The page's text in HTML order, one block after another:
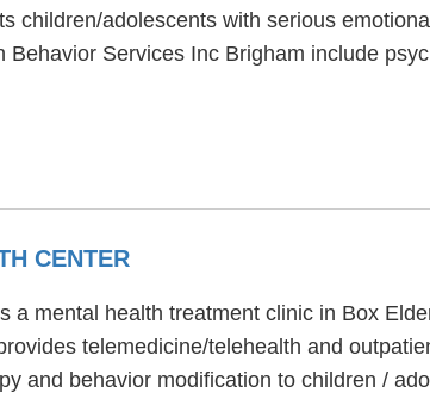
children/adolescents with serious
Behavior Services Inc Brigham include
CENTER
a mental health treatment clinic in Box
telemedicine/telehealth and
and behavior modification to children /